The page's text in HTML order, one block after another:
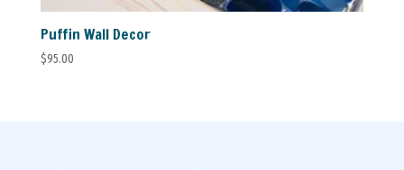
Puffin Wall Decor
$95.00